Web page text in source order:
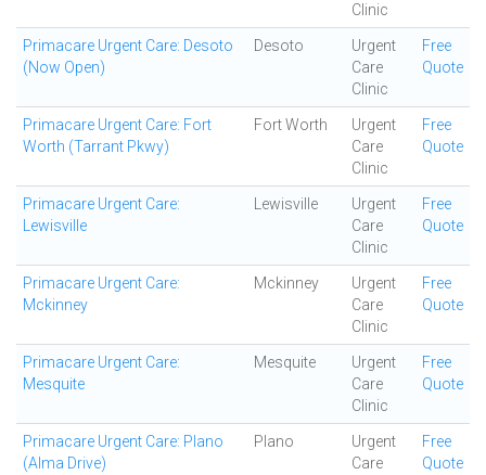
Clinic
Primacare Urgent Care: Desoto
(Now Open)
Desoto
Urgent
Care
Clinic
Free
Quote
Primacare Urgent Care: Fort
Worth (Tarrant Pkwy)
Fort Worth
Urgent
Care
Clinic
Free
Quote
Primacare Urgent Care:
Lewisville
Lewisville
Urgent
Care
Clinic
Free
Quote
Primacare Urgent Care:
Mckinney
Mckinney
Urgent
Care
Clinic
Free
Quote
Primacare Urgent Care:
Mesquite
Mesquite
Urgent
Care
Clinic
Free
Quote
Primacare Urgent Care: Plano
(Alma Drive)
Plano
Urgent
Care
Free
Quote